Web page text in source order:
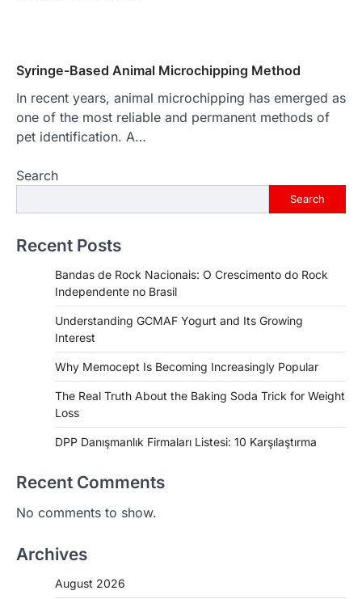
Syringe-Based Animal Microchipping Method
In recent years, animal microchipping has emerged as
one of the most reliable and permanent methods of
pet identification. A…
Search
Search
Recent Posts
Bandas de Rock Nacionais: O Crescimento do Rock
Independente no Brasil
Understanding GCMAF Yogurt and Its Growing
Interest
Why Memocept Is Becoming Increasingly Popular
The Real Truth About the Baking Soda Trick for Weight
Loss
DPP Danışmanlık Firmaları Listesi: 10 Karşılaştırma
Recent Comments
No comments to show.
Archives
August 2026